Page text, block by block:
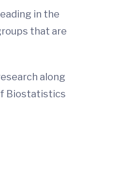
in the
that are
along
Biostatistics